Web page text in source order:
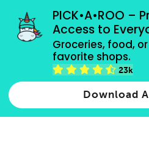
PICK•A•ROO –
Access to
Groceries, food,
favorite shops.
23k
Download
grocery orders, all
Type 2 or more characters for